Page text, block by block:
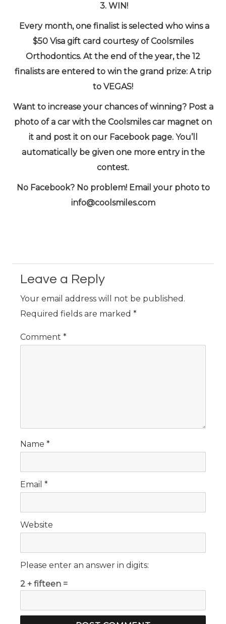
3. WIN!
Every month, one finalist is selected who wins a
$50 Visa gift card courtesy of Coolsmiles
Orthodontics. At the end of the year, the 12
finalists are entered to win the grand prize: A trip
to VEGAS!
Want to increase your chances of winning? Post a
photo of a car with the Coolsmiles car magnet on
it and post it on our Facebook page. You’ll
automatically be given one more entry in the
contest.
No Facebook? No problem! Email your photo to
info@coolsmiles.com
Leave a Reply
Your email address will not be published.
Required fields are marked *
Comment *
Name *
Email *
Website
Please enter an answer in digits:
2 + fifteen =